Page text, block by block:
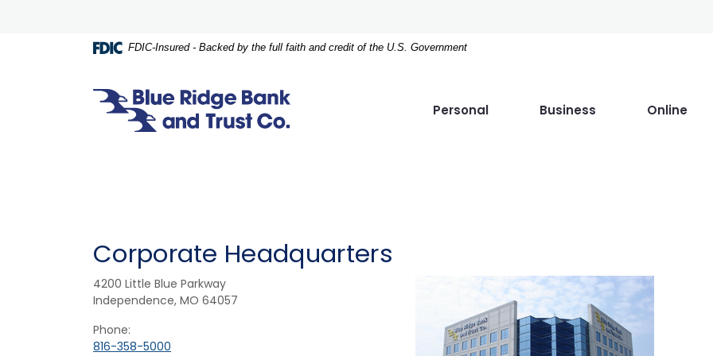
FDIC-Insured - Backed by the full faith and credit of the U.S. Government
Blue Ridge Bank and Trust Co.
Personal Business Online
Corporate Headquarters
4200 Little Blue Parkway
Independence, MO 64057
Phone:
816-358-5000